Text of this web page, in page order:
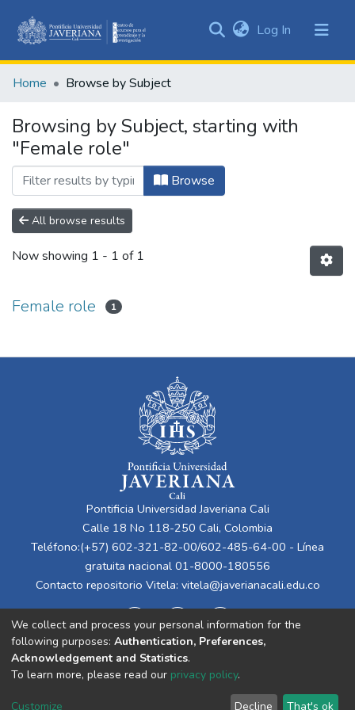
&
All of DSpace
Log In (current)
Home Browse by Subject
Browsing by Subject, starting with
"Female role"
Browse
All browse results
Now showing 1 - 1 of 1
Female role 1
Pontificia Universidad Javeriana Cali
Calle 18 No 118-250 Cali, Colombia
Teléfono:(+57) 602-321-82-00/602-485-64-00 - Línea
gratuita nacional 01-8000-180556
Contacto repositorio Vitela: vitela@javerianacali.edu.co
Cookie End User Send
We collect and process your personal information for the
following purposes: Authentication, Preferences,
Acknowledgement and Statistics.
To learn more, please read our privacy policy.
Customize Decline That's ok